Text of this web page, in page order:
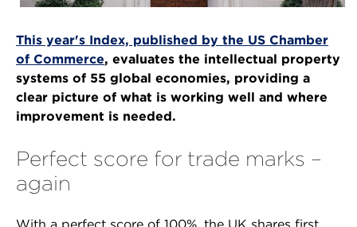
This year's Index, published by the US Chamber
of Commerce, evaluates the intellectual property
systems of 55 global economies, providing a
clear picture of what is working well and where
improvement is needed.
Perfect score for trade marks –
again
With a perfect score of 100%, the UK shares first